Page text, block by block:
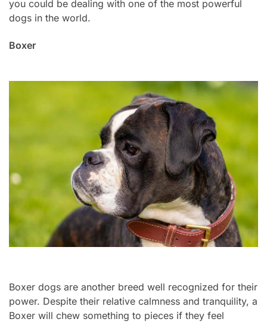
you could be dealing with one of the most powerful
dogs in the world.
Boxer
Boxer dogs are another breed well recognized for their
power. Despite their relative calmness and tranquility, a
Boxer will chew something to pieces if they feel